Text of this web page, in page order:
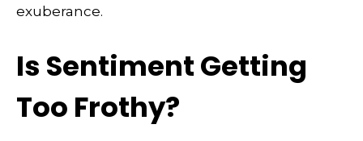
exuberance.
Is Sentiment Getting
Too Frothy?